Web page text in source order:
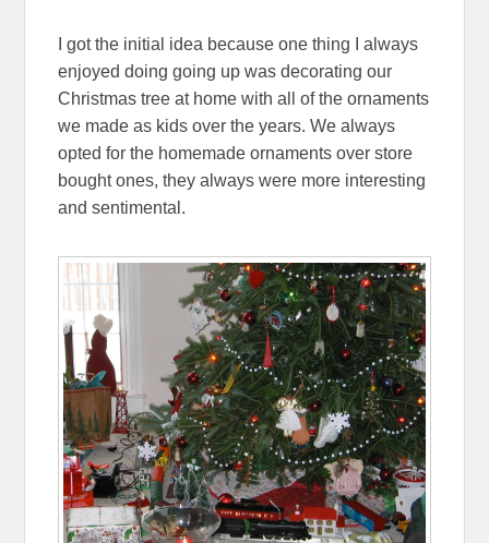
I got the initial idea because one thing I always
enjoyed doing going up was decorating our
Christmas tree at home with all of the ornaments
we made as kids over the years. We always
opted for the homemade ornaments over store
bought ones, they always were more interesting
and sentimental.